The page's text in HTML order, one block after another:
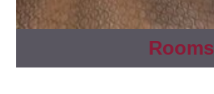
Rooms